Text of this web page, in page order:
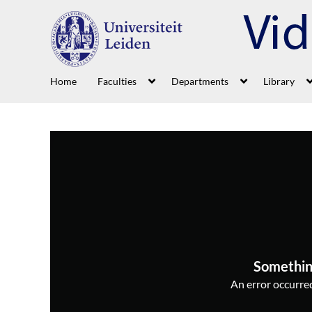
Home Faculties Departments Library
An error